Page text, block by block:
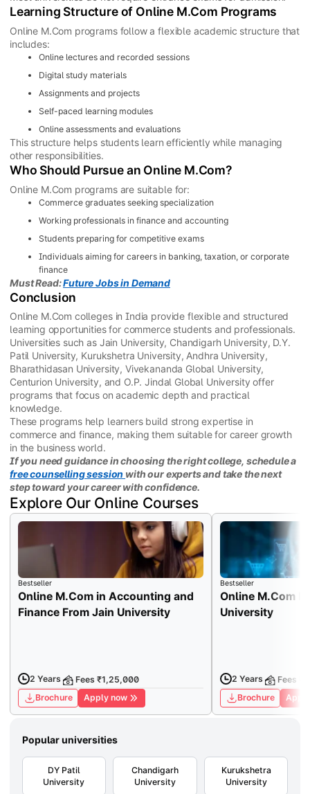
Learning Structure of Online M.Com Programs
Online M.Com programs follow a flexible academic structure that
includes:
Online lectures and recorded sessions
Digital study materials
Assignments and projects
Self-paced learning modules
Online assessments and evaluations
This structure helps students learn efficiently while managing
other responsibilities.
Who Should Pursue an Online M.Com?
Online M.Com programs are suitable for:
Commerce graduates seeking specialization
Working professionals in finance and accounting
Students preparing for competitive exams
Individuals aiming for careers in banking, taxation, or corporate
finance
Must Read:Future Jobs in Demand
Conclusion
Online M.Com colleges in India provide flexible and structured
learning opportunities for commerce students and professionals.
Universities such as Jain University, Chandigarh University, D.Y.
Patil University, Kurukshetra University, Andhra University,
Bharathidasan University, Vivekananda Global University,
Centurion University, and O.P. Jindal Global University offer
programs that focus on academic depth and practical
knowledge.
These programs help learners build strong expertise in
commerce and finance, making them suitable for career growth
in the business world.
If you need guidance in choosing the right college, schedule a
free counselling session with our experts and take the next
step toward your career with confidence.
Explore Our Online Courses
Bestseller
Online M.Com in Accounting and
Finance From Jain University
2 Years
Fees ₹1,25,000
Brochure
Apply now
Bestseller
Online M.Com
University
2 Years
Fees
Brochure
Popular universities
DY Patil
University
Chandigarh
University
Kurukshetra
University